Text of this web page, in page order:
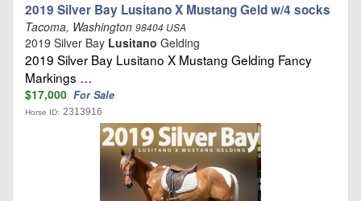
2019 Silver Bay Lusitano X Mustang Geld w/4 socks
Tacoma, Washington 98404 USA
2019 Silver Bay Lusitano Gelding
2019 Silver Bay Lusitano X Mustang Gelding Fancy
Markings …
$17,000 For Sale
Horse ID: 2313916